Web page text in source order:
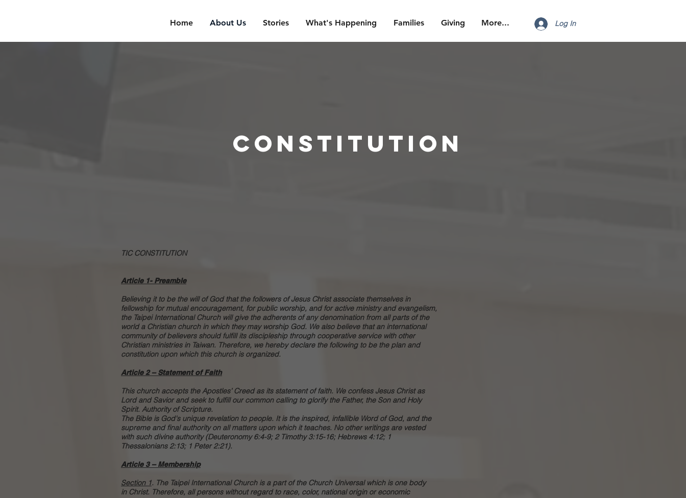
Home About Us Stories What's Happening Families Giving More... Log In
constitution
TIC CONSTITUTION
Article 1- Preamble
Believing it to be the will of God that the followers of Jesus Christ associate themselves in
fellowship for mutual encouragement, for public worship, and for active ministry and evangelism,
the Taipei International Church will give the adherents of any denomination from all parts of the
world a Christian church in which they may worship God. We also believe that an international
community of believers should fulfill its discipleship through cooperative service with other
Christian ministries in Taiwan. Therefore, we hereby declare the following to be the plan and
constitution upon which this church is organized.
Article 2 – Statement of Faith
This church accepts the Apostles’ Creed as its statement of faith. We confess Jesus Christ as
Lord and Savior and seek to fulfill our common calling to glorify the Father, the Son and Holy
Spirit. Authority of Scripture.
The Bible is God's unique revelation to people. It is the inspired, infallible Word of God, and the
supreme and final authority on all matters upon which it teaches. No other writings are vested
with such divine authority (Deuteronomy 6:4-9; 2 Timothy 3:15-16; Hebrews 4:12; 1
Thessalonians 2:13; 1 Peter 2:21).
Article 3 – Membership
Section 1. The Taipei International Church is a part of the Church Universal which is one body
in Christ. Therefore, all persons without regard to race, color, national origin or economic